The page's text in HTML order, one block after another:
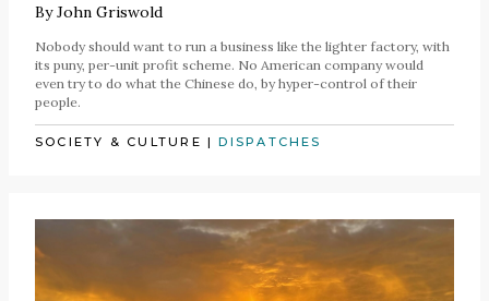
ByJohn Griswold
Nobody should want to run a business like the lighter factory, with
its puny, per-unit profit scheme. No American company would
even try to do what the Chinese do, by hyper-control of their
people.
SOCIETY & CULTURE |DISPATCHES